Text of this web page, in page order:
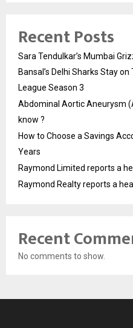
Recent Posts
Sara Tendulkar’s Mumbai
Bansal’s Delhi Sharks Stay
League Season 3
Abdominal Aortic Aneurysm
know ?
How to Choose a Savings
Years
Raymond Limited reports a
Raymond Realty reports a
Recent
No comments to show.